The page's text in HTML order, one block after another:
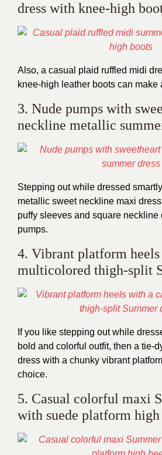
dress with knee-high
Also, a casual plaid ruffled midi
knee-high leather boots can make
3. Nude pumps with
neckline metallic
Stepping out while dressed
metallic sweet neckline maxi
puffy sleeves and square neckline
pumps.
4. Vibrant platform
multicolored thigh-split
If you like stepping out while
bold and colorful outfit, then a tie-
dress with a chunky vibrant
choice.
5. Casual colorful maxi
with suede platform high